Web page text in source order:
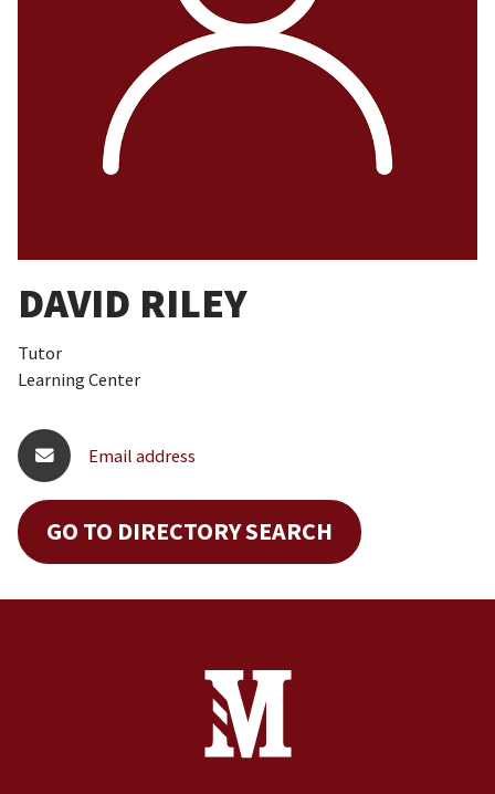
DAVID RILEY
Tutor
Learning Center
Email address
GO TO DIRECTORY SEARCH
Contact Information